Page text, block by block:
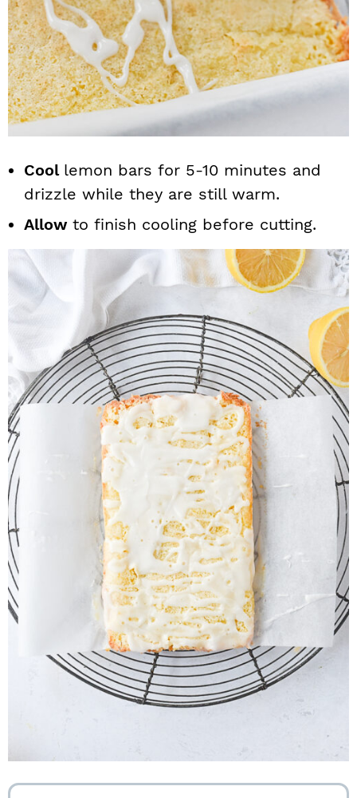
Cool lemon bars for 5-10 minutes and
drizzle while they are still warm.
Allow to finish cooling before cutting.